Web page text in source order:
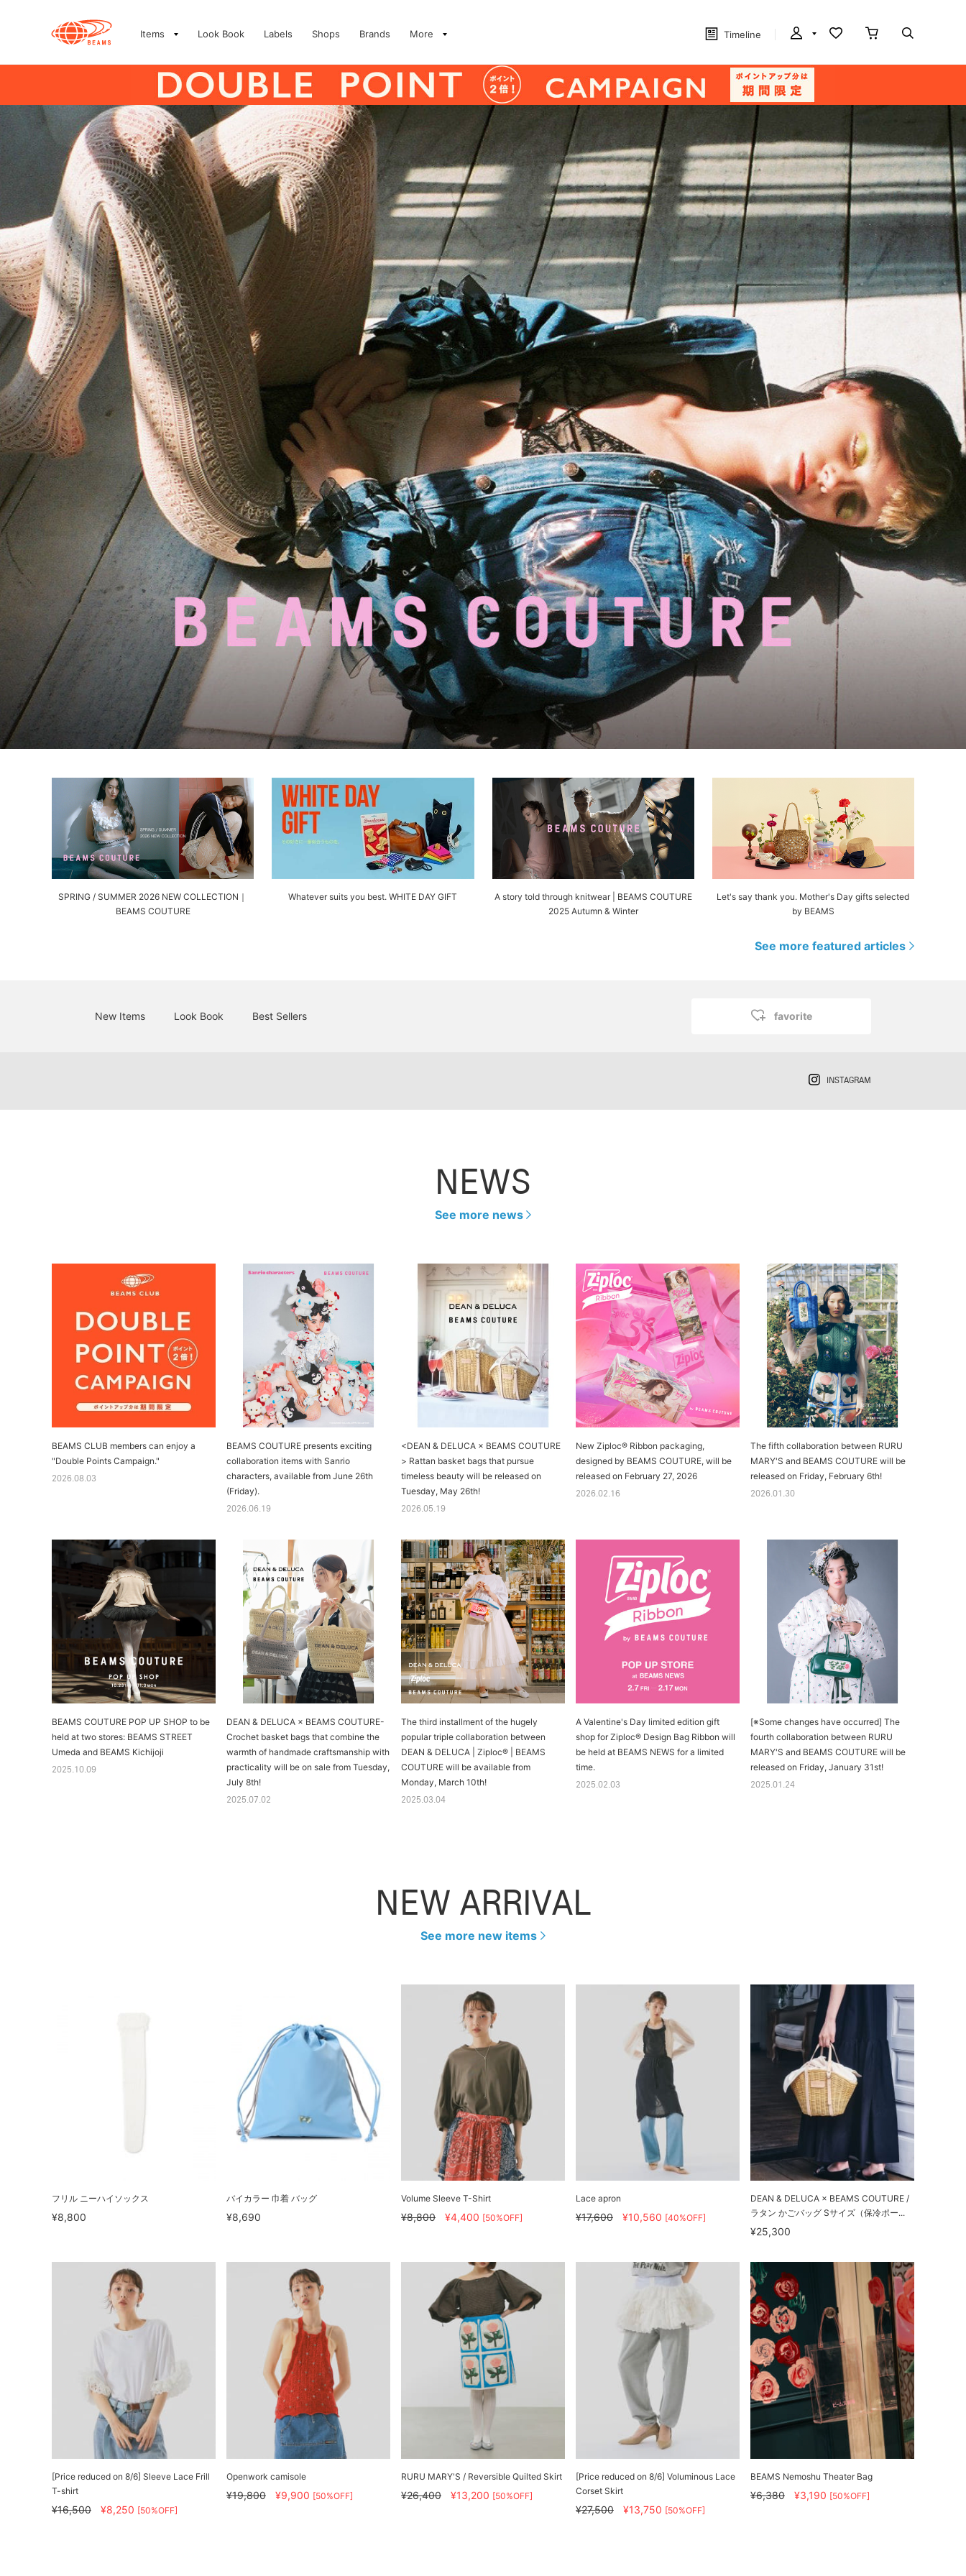
Items Look Book Labels Shops Brands More Timeline
SPRING / SUMMER 2026 NEW COLLECTION｜
BEAMS COUTURE
Whatever suits you best. WHITE DAY GIFT
A story told through knitwear | BEAMS COUTURE
2025 Autumn & Winter
Let's say thank you. Mother's Day gifts selected
by BEAMS
See more featured articles
New Items Look Book Best Sellers favorite
INSTAGRAM
NEWS
See more news
BEAMS CLUB members can enjoy a
"Double Points Campaign."
2026.08.03
BEAMS COUTURE presents exciting
collaboration items with Sanrio
characters, available from June 26th
(Friday).
2026.06.19
<DEAN & DELUCA × BEAMS COUTURE
> Rattan basket bags that pursue
timeless beauty will be released on
Tuesday, May 26th!
2026.05.19
New Ziploc® Ribbon packaging,
designed by BEAMS COUTURE, will be
released on February 27, 2026
2026.02.16
The fifth collaboration between RURU
MARY'S and BEAMS COUTURE will be
released on Friday, February 6th!
2026.01.30
BEAMS COUTURE POP UP SHOP to be
held at two stores: BEAMS STREET
Umeda and BEAMS Kichijoji
2025.10.09
DEAN & DELUCA × BEAMS COUTURE-
Crochet basket bags that combine the
warmth of handmade craftsmanship with
practicality will be on sale from Tuesday,
July 8th!
2025.07.02
The third installment of the hugely
popular triple collaboration between
DEAN & DELUCA | Ziploc® | BEAMS
COUTURE will be available from
Monday, March 10th!
2025.03.04
A Valentine's Day limited edition gift
shop for Ziploc® Design Bag Ribbon will
be held at BEAMS NEWS for a limited
time.
2025.02.03
[※Some changes have occurred] The
fourth collaboration between RURU
MARY'S and BEAMS COUTURE will be
released on Friday, January 31st!
2025.01.24
NEW ARRIVAL
See more new items
フリル ニーハイソックス
¥8,800
バイカラー 巾着 バッグ
¥8,690
Volume Sleeve T-Shirt
¥8,800 ¥4,400 [50%OFF]
Lace apron
¥17,600 ¥10,560 [40%OFF]
DEAN & DELUCA × BEAMS COUTURE /
ラタン かごバッグ Sサイズ（保冷ポー...
¥25,300
[Price reduced on 8/6] Sleeve Lace Frill
T-shirt
¥16,500 ¥8,250 [50%OFF]
Openwork camisole
¥19,800 ¥9,900 [50%OFF]
RURU MARY'S / Reversible Quilted Skirt
¥26,400 ¥13,200 [50%OFF]
[Price reduced on 8/6] Voluminous Lace
Corset Skirt
¥27,500 ¥13,750 [50%OFF]
BEAMS Nemoshu Theater Bag
¥6,380 ¥3,190 [50%OFF]